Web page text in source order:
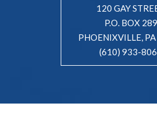
120 GAY
P.O. BOX 289
PHOENIXVILLE,
(610) 933-